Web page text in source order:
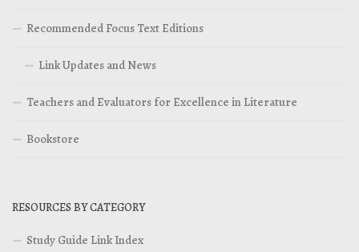
Recommended Focus Text Editions
Link Updates and News
Teachers and Evaluators for Excellence in Literature
Bookstore
RESOURCES BY CATEGORY
Study Guide Link Index